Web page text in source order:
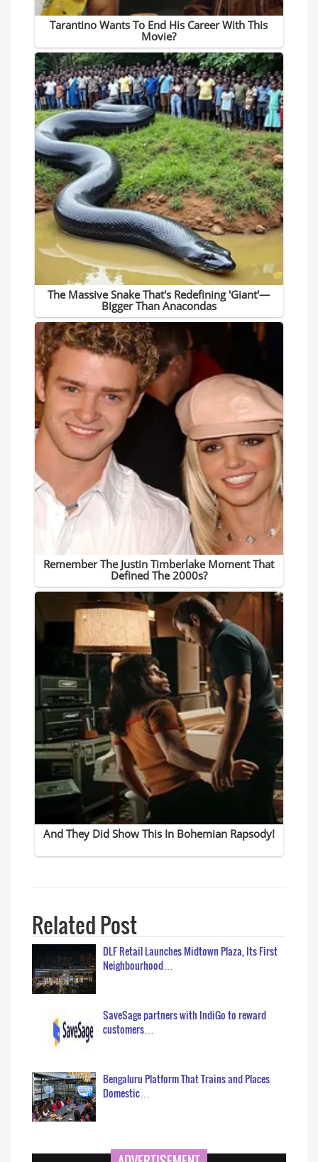
Related Post
DLF Retail Launches Midtown Plaza, Its First
Neighbourhood…
SaveSage partners with IndiGo to reward
customers…
Bengaluru Platform That Trains and Places
Domestic…